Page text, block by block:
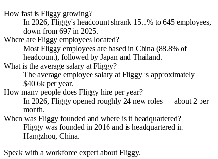
How fast is Fliggy growing?
In 2026, Fliggy's headcount shrank 15.1% to 645 employees,
down from 697 in 2025.
Where are Fliggy employees located?
Most Fliggy employees are based in China (88.8% of
headcount), followed by Japan and Thailand.
What is the average salary at Fliggy?
The average employee salary at Fliggy is approximately
$40.6k per year.
How many people does Fliggy hire per year?
In 2026, Fliggy opened roughly 24 new roles — about2 per
month.
When was Fliggy founded and where is it headquartered?
Fliggy was founded in 2016 and is headquartered in
Hangzhou, China.
Speak with a workforce expert aboutFliggy.